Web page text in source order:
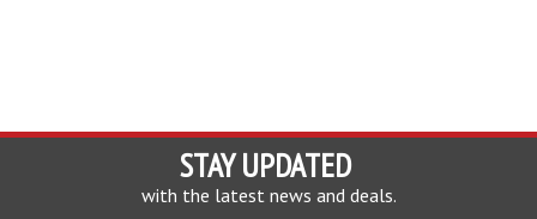
STAY UPDATED
with the latest news and deals.